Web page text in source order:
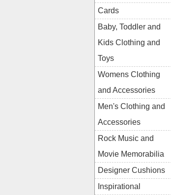
Cards
Baby, Toddler and
Kids Clothing and
Toys
Womens Clothing
and Accessories
Men's Clothing and
Accessories
Rock Music and
Movie Memorabilia
Designer Cushions
Inspirational